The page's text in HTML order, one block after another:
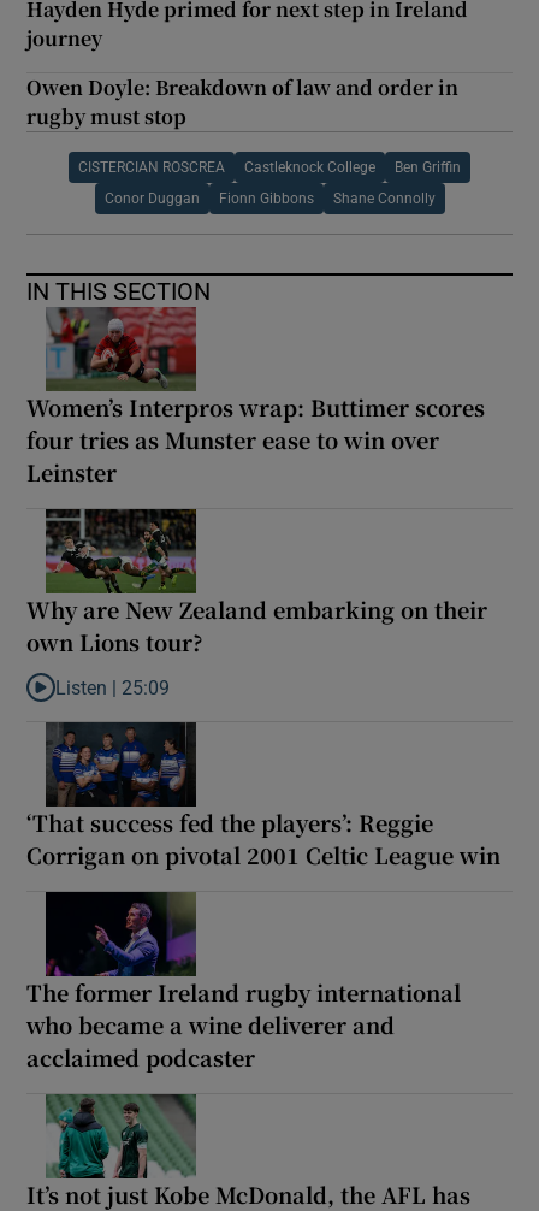
Hayden Hyde primed for next step in Ireland
journey
Owen Doyle: Breakdown of law and order in
rugby must stop
CISTERCIAN ROSCREA Castleknock College Ben Griffin
Conor Duggan Fionn Gibbons Shane Connolly
IN THIS SECTION
Women’s Interpros wrap: Buttimer scores
four tries as Munster ease to win over
Leinster
Why are New Zealand embarking on their
own Lions tour?
Listen to Why are New Zealand embarking on their own Lions
Listen | 25:09
‘That success fed the players’: Reggie
Corrigan on pivotal 2001 Celtic League win
The former Ireland rugby international
who became a wine deliverer and
acclaimed podcaster
It’s not just Kobe McDonald, the AFL has